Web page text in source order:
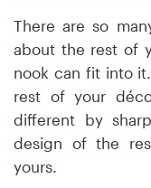
There are so
about the rest of
nook can fit into
rest of your
different by
design of the
yours.